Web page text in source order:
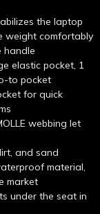
the laptop
weight comfortably
handle
elastic pocket, 1
to pocket
for quick
webbing let
and sand
material,
market
under the seat in